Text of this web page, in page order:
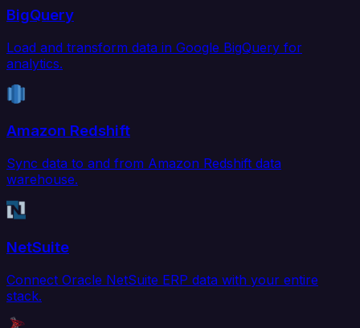
BigQuery
Load and transform data in Google BigQuery for
analytics.
Amazon Redshift
Sync data to and from Amazon Redshift data
warehouse.
NetSuite
Connect Oracle NetSuite ERP data with your entire
stack.